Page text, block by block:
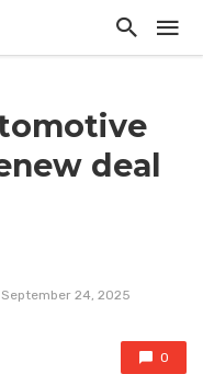
deal
September 24, 2025
0